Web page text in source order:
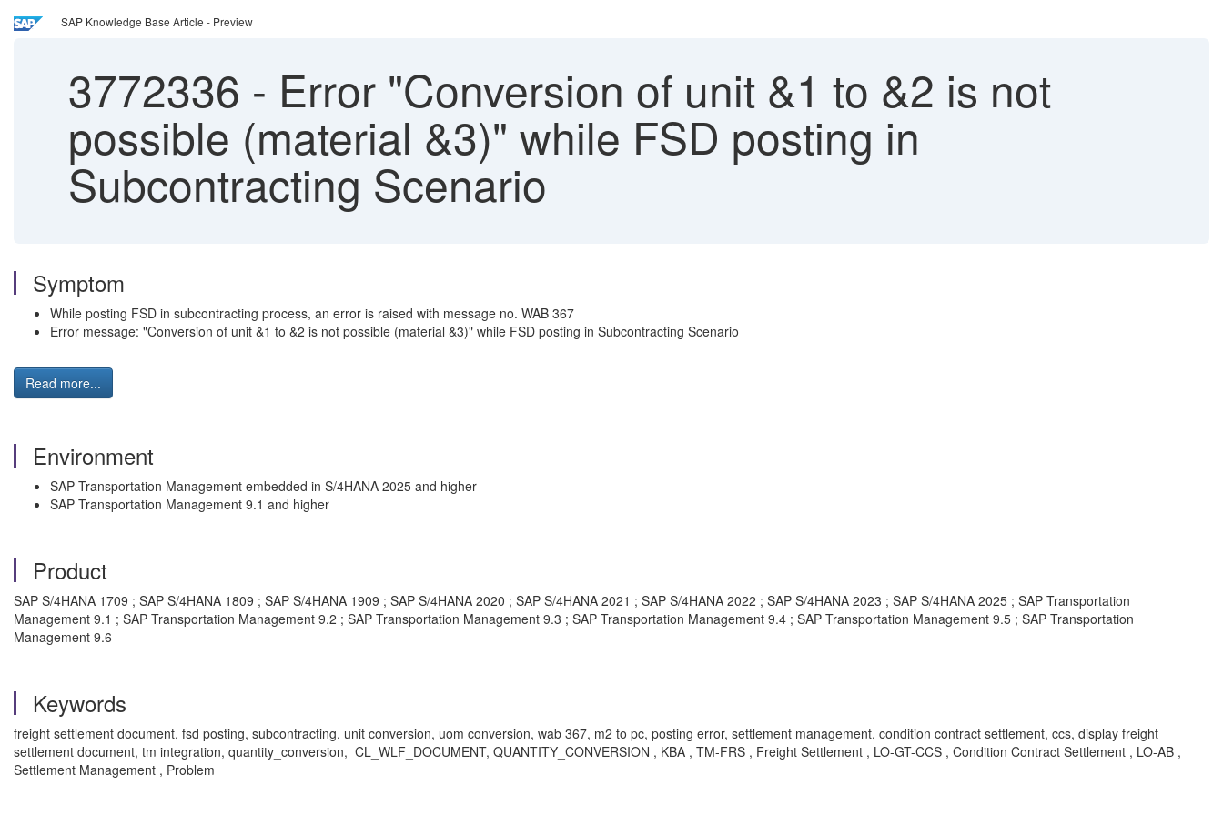
SAP Knowledge Base Article - Preview
3772336 - Error "Conversion of unit &1 to &2 is not
possible (material &3)" while FSD posting in
Subcontracting Scenario
Symptom
While posting FSD in subcontracting process, an error is raised with message no. WAB 367
Error message: "Conversion of unit &1 to &2 is not possible (material &3)" while FSD posting in Subcontracting Scenario
Read more...
Environment
SAP Transportation Management embedded in S/4HANA 2025 and higher
SAP Transportation Management 9.1 and higher
Product
SAP S/4HANA 1709 ; SAP S/4HANA 1809 ; SAP S/4HANA 1909 ; SAP S/4HANA 2020 ; SAP S/4HANA 2021 ; SAP S/4HANA 2022 ; SAP S/4HANA 2023 ; SAP S/4HANA 2025 ; SAP Transportation
Management 9.1 ; SAP Transportation Management 9.2 ; SAP Transportation Management 9.3 ; SAP Transportation Management 9.4 ; SAP Transportation Management 9.5 ; SAP Transportation
Management 9.6
Keywords
freight settlement document, fsd posting, subcontracting, unit conversion, uom conversion, wab 367, m2 to pc, posting error, settlement management, condition contract settlement, ccs, display freight
settlement document, tm integration, quantity_conversion, CL_WLF_DOCUMENT, QUANTITY_CONVERSION , KBA , TM-FRS , Freight Settlement , LO-GT-CCS , Condition Contract Settlement , LO-AB ,
Settlement Management , Problem